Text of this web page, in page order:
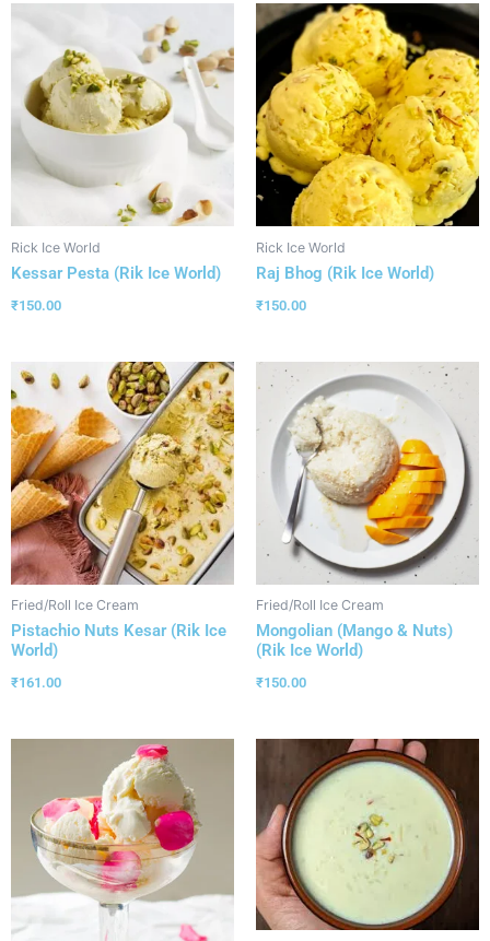
Rick Ice World
Kessar Pesta (Rik Ice World)
₹150.00
Rick Ice World
Raj Bhog (Rik Ice World)
₹150.00
Fried/Roll Ice Cream
Pistachio Nuts Kesar (Rik Ice
World)
₹161.00
Fried/Roll Ice Cream
Mongolian (Mango & Nuts)
(Rik Ice World)
₹150.00